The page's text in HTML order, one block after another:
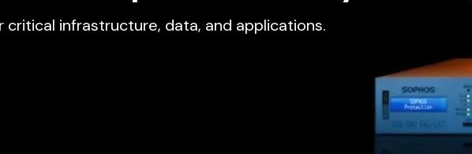
infrastructure, data, and applications.